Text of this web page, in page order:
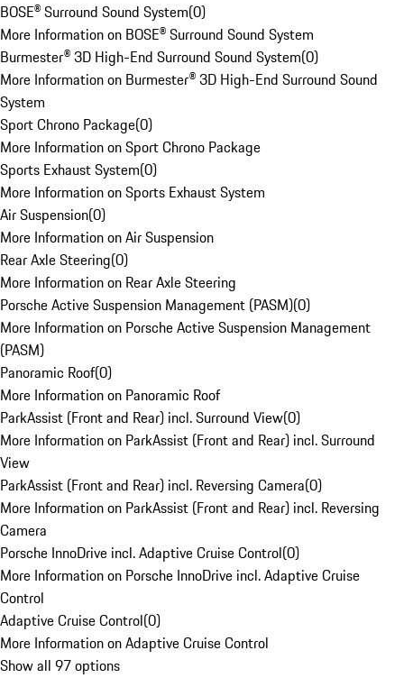
BOSE® Surround Sound System(0)
More Information on BOSE® Surround Sound System
Burmester® 3D High-End Surround Sound System(0)
More Information on Burmester® 3D High-End Surround Sound
System
Sport Chrono Package(0)
More Information on Sport Chrono Package
Sports Exhaust System(0)
More Information on Sports Exhaust System
Air Suspension(0)
More Information on Air Suspension
Rear Axle Steering(0)
More Information on Rear Axle Steering
Porsche Active Suspension Management (PASM)(0)
More Information on Porsche Active Suspension Management
(PASM)
Panoramic Roof(0)
More Information on Panoramic Roof
ParkAssist (Front and Rear) incl. Surround View(0)
More Information on ParkAssist (Front and Rear) incl. Surround
View
ParkAssist (Front and Rear) incl. Reversing Camera(0)
More Information on ParkAssist (Front and Rear) incl. Reversing
Camera
Porsche InnoDrive incl. Adaptive Cruise Control(0)
More Information on Porsche InnoDrive incl. Adaptive Cruise
Control
Adaptive Cruise Control(0)
More Information on Adaptive Cruise Control
Show all 97 options